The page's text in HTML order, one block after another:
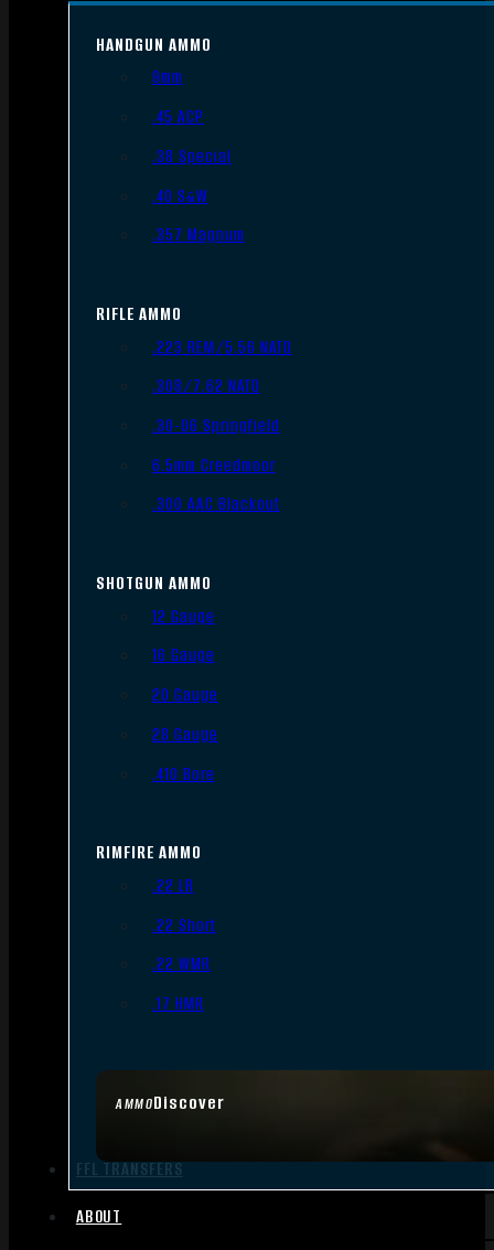
AMMODiscover
HANDGUN AMMO
9mm
.45 ACP
.38 Special
.40 S&W
.357 Magnum
RIFLE AMMO
.223 REM/5.56 NATO
.308/7.62 NATO
.30-06 Springfield
6.5mm Creedmoor
.300 AAC Blackout
SHOTGUN AMMO
12 Gauge
16 Gauge
20 Gauge
28 Gauge
.410 Bore
RIMFIRE AMMO
.22 LR
.22 Short
.22 WMR
.17 HMR
FFL TRANSFERS
ABOUT